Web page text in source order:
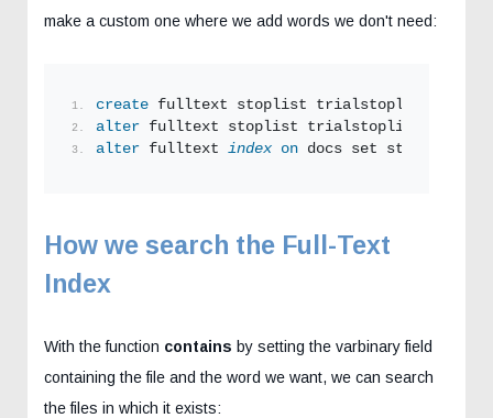
make a custom one where we add words we don't need:
create fulltext stoplist trialstoplist
alter fulltext stoplist trialstoplist
alter fulltext index on docs set stoplist
How we search the Full-Text
Index
With the function contains by setting the varbinary field
containing the file and the word we want, we can search
the files in which it exists: